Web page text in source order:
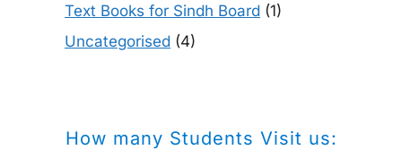
Text Books for Sindh Board (1)
Uncategorised (4)
How many Students Visit us: